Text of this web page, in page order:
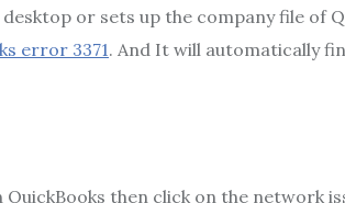
or sets up the company file of
error 3371. And It will automatically
then click on the network